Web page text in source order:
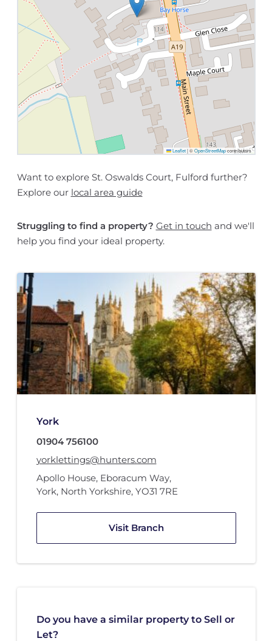
Leaflet |©OpenStreetMapcontributors
Want to explore St. Oswalds Court, Fulford further?
Explore our local area guide
Struggling to find a property? Get in touch and we'll
help you find your ideal property.
York
01904 756100
yorklettings@hunters.com
Apollo House, Eboracum Way,
York, North Yorkshire, YO31 7RE
Visit Branch
Do you have a similar property to Sell or
Let?